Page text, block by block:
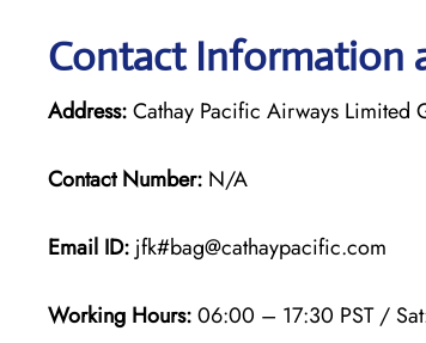
Contact Information
Address:Cathay Pacific Airways Limited
Contact Number: N/A
Email ID: jfk#bag@cathaypacific.com
Working Hours:06:00 – 17:30 PST /